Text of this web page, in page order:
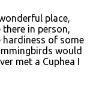
place,
in person,
of some
would
met a Cuphea I